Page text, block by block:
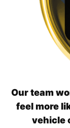
Our team
feel more
vehicle